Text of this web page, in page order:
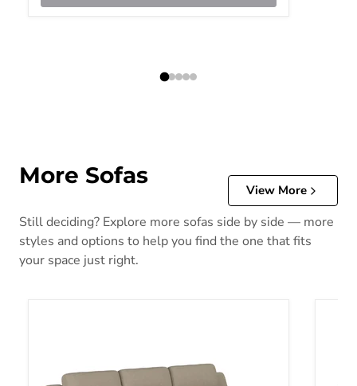
More Sofas
View More
Still deciding? Explore more sofas side by side — more
styles and options to help you find the one that fits
your space just right.